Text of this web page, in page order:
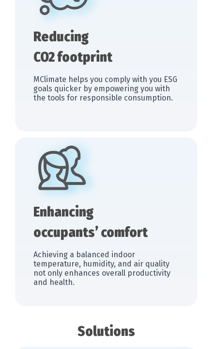
Reducing
CO2 footprint
MClimate helps you comply with you ESG
goals quicker by empowering you with
the tools for responsible consumption.
Enhancing
occupants’ comfort
Achieving a balanced indoor
temperature, humidity, and air quality
not only enhances overall productivity
and health.
Solutions